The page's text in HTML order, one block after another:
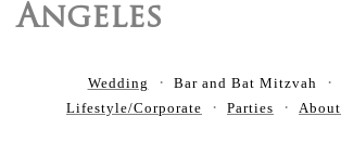
Angeles
Wedding Bar and Bat Mitzvah
Lifestyle/Corporate
Parties About